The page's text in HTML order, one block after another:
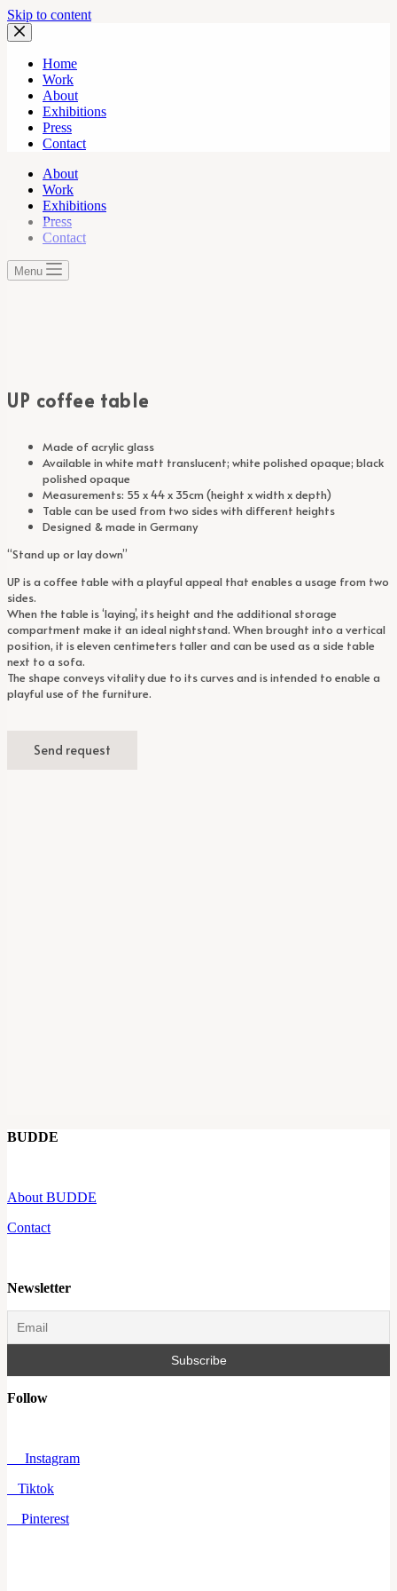
Skip to content
Home
Work
About
Exhibitions
Press
Contact
About
Work
Exhibitions
Press
Contact
Menu
UP coffee table
Made of acrylic glass
Available in white matt translucent; white polished opaque; black
polished opaque
Measurements: 55 x 44 x 35cm (height x width x depth)
Table can be used from two sides with different heights
Designed & made in Germany
“Stand up or lay down”
UP is a coffee table with a playful appeal that enables a usage from two
sides.
When the table is ‘laying’, its height and the additional storage
compartment make it an ideal nightstand. When brought into a vertical
position, it is eleven centimeters taller and can be used as a side table
next to a sofa.
The shape conveys vitality due to its curves and is intended to enable a
playful use of the furniture.
Send request
BUDDE
About BUDDE
Contact
Newsletter
Follow
Instagram
Tiktok
Pinterest